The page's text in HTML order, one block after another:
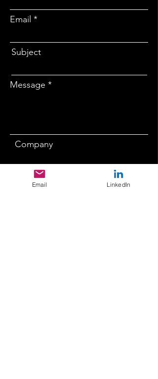
Email
Subject
Message
Company
Email LinkedIn